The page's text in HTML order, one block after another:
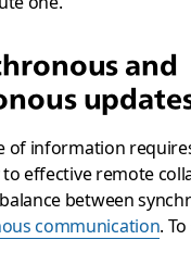
and
of information
to effective remote
between
communication.